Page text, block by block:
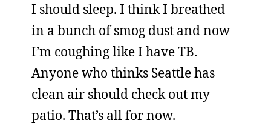
I should sleep. I think I breathed
in a bunch of smog dust and now
I’m coughing like I have TB.
Anyone who thinks Seattle has
clean air should check out my
patio. That’s all for now.